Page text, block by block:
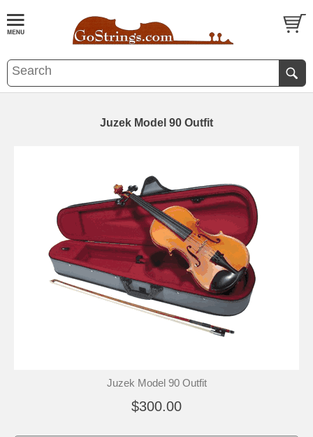
Juzek Model 90 Outfit
Juzek Model 90 Outfit
$300.00